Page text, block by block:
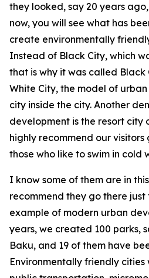
they looked, say 20 years
now, you will see what has
create environmentally
Instead of Black City, which
that is why it was called
White City, the model of
city inside the city. Another
development is the resort city
highly recommend our
those who like to swim in cold
I know some of them are in
recommend they go there just
example of modern urban
years, we created 100 parks,
Baku, and 19 of them have
Environmentally friendly cities